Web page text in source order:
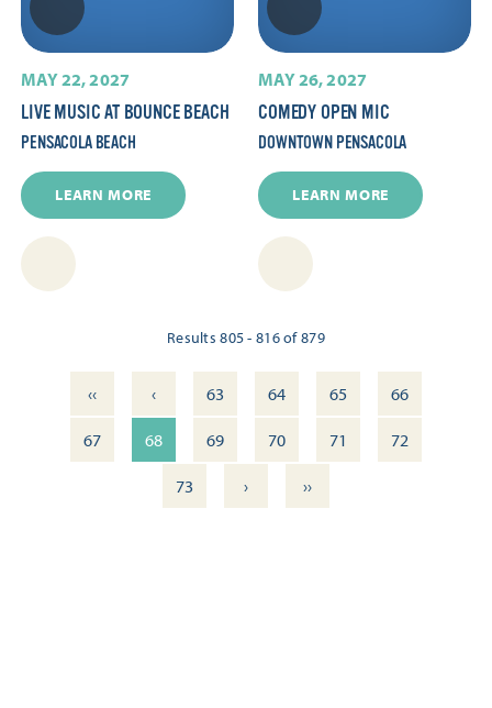
MAY 22, 2027
LIVE MUSIC AT BOUNCE BEACH
PENSACOLA BEACH
LEARN MORE
MAY 26, 2027
COMEDY OPEN MIC
DOWNTOWN PENSACOLA
LEARN MORE
Results 805 - 816 of 879
‹‹ ‹ 63 64 65
66
67
68 69 70 71
72
73
› ››